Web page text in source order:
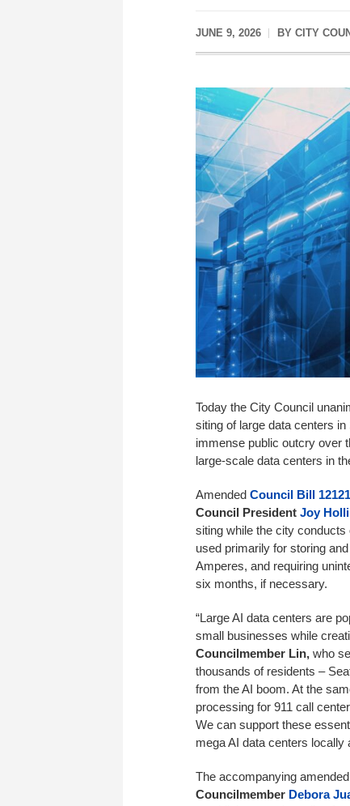
JUNE 9, 2026 BY CITY
Today the City Council
siting of large data centers
immense public outcry over
large-scale data centers in
Amended Council Bill
Council President Joy
siting while the city
used primarily for storing
Amperes, and requiring
six months, if necessary.
“Large AI data centers are
small businesses while
Councilmember Lin, who
thousands of residents –
from the AI boom. At the
processing for 911 call
We can support these
mega AI data centers locally
The accompanying amended
Councilmember Debora